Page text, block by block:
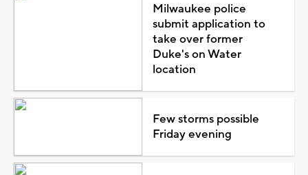
Milwaukee police
submit application to
take over former
Duke's on Water
location
Few storms possible
Friday evening